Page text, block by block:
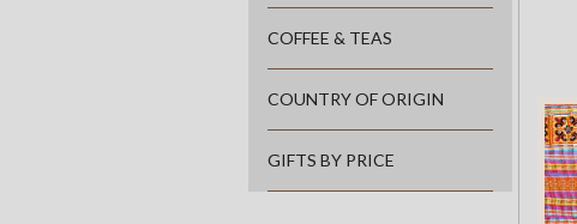
COFFEE & TEAS
COUNTRY OF ORIGIN
GIFTS BY PRICE